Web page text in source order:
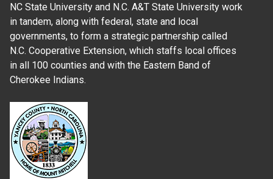
NC State University and N.C. A&T State University work
in tandem, along with federal, state and local
governments, to form a strategic partnership called
N.C. Cooperative Extension, which staffs local offices
in all 100 counties and with the Eastern Band of
Cherokee Indians.